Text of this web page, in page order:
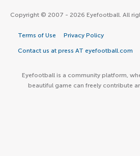
Copyright © 2007 - 2026 Eyefootball. All
Terms of Use Privacy Policy
Contact us at press AT eyefootball.com
Eyefootball is a community platform,
beautiful game can freely contribute